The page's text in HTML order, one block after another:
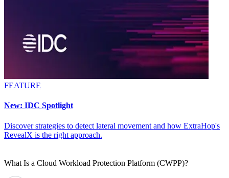
FEATURE
New: IDC Spotlight
Discover strategies to detect lateral movement and how ExtraHop's
RevealX is the right approach.
What Is a Cloud Workload Protection Platform (CWPP)?